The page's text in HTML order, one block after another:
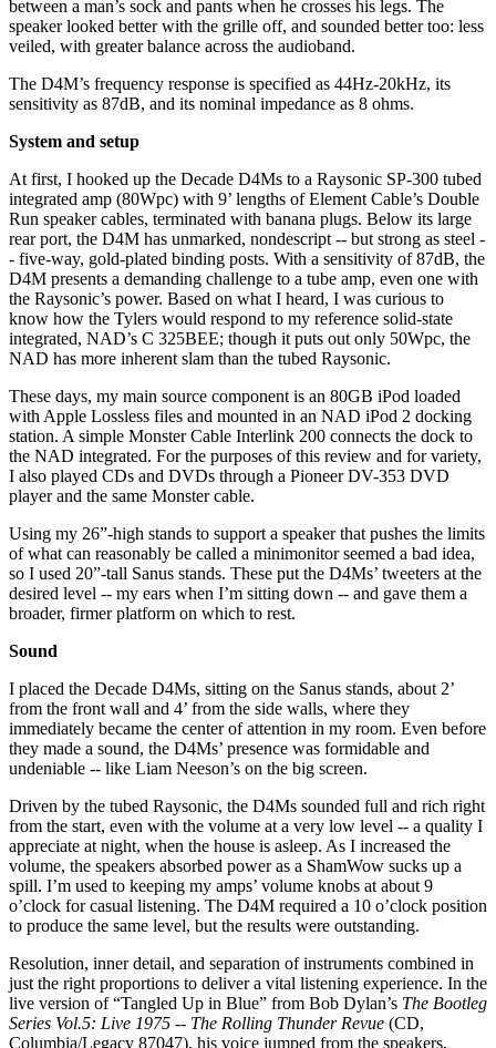
between a man’s sock and pants when he crosses his legs. The
speaker looked better with the grille off, and sounded better too: less
veiled, with greater balance across the audioband.
The D4M’s frequency response is specified as 44Hz-20kHz, its
sensitivity as 87dB, and its nominal impedance as 8 ohms.
System and setup
At first, I hooked up the Decade D4Ms to a Raysonic SP-300 tubed
integrated amp (80Wpc) with 9’ lengths of Element Cable’s Double
Run speaker cables, terminated with banana plugs. Below its large
rear port, the D4M has unmarked, nondescript -- but strong as steel -
- five-way, gold-plated binding posts. With a sensitivity of 87dB, the
D4M presents a demanding challenge to a tube amp, even one with
the Raysonic’s power. Based on what I heard, I was curious to
know how the Tylers would respond to my reference solid-state
integrated, NAD’s C 325BEE; though it puts out only 50Wpc, the
NAD has more inherent slam than the tubed Raysonic.
These days, my main source component is an 80GB iPod loaded
with Apple Lossless files and mounted in an NAD iPod 2 docking
station. A simple Monster Cable Interlink 200 connects the dock to
the NAD integrated. For the purposes of this review and for variety,
I also played CDs and DVDs through a Pioneer DV-353 DVD
player and the same Monster cable.
Using my 26”-high stands to support a speaker that pushes the limits
of what can reasonably be called a minimonitor seemed a bad idea,
so I used 20”-tall Sanus stands. These put the D4Ms’ tweeters at the
desired level -- my ears when I’m sitting down -- and gave them a
broader, firmer platform on which to rest.
Sound
I placed the Decade D4Ms, sitting on the Sanus stands, about 2’
from the front wall and 4’ from the side walls, where they
immediately became the center of attention in my room. Even before
they made a sound, the D4Ms’ presence was formidable and
undeniable -- like Liam Neeson’s on the big screen.
Driven by the tubed Raysonic, the D4Ms sounded full and rich right
from the start, even with the volume at a very low level -- a quality I
appreciate at night, when the house is asleep. As I increased the
volume, the speakers absorbed power as a ShamWow sucks up a
spill. I’m used to keeping my amps’ volume knobs at about 9
o’clock for casual listening. The D4M required a 10 o’clock position
to produce the same level, but the results were outstanding.
Resolution, inner detail, and separation of instruments combined in
just the right proportions to deliver a vital listening experience. In the
live version of “Tangled Up in Blue” from Bob Dylan’s The Bootleg
Series Vol.5: Live 1975 -- The Rolling Thunder Revue (CD,
Columbia/Legacy 87047), his voice jumped from the speakers,